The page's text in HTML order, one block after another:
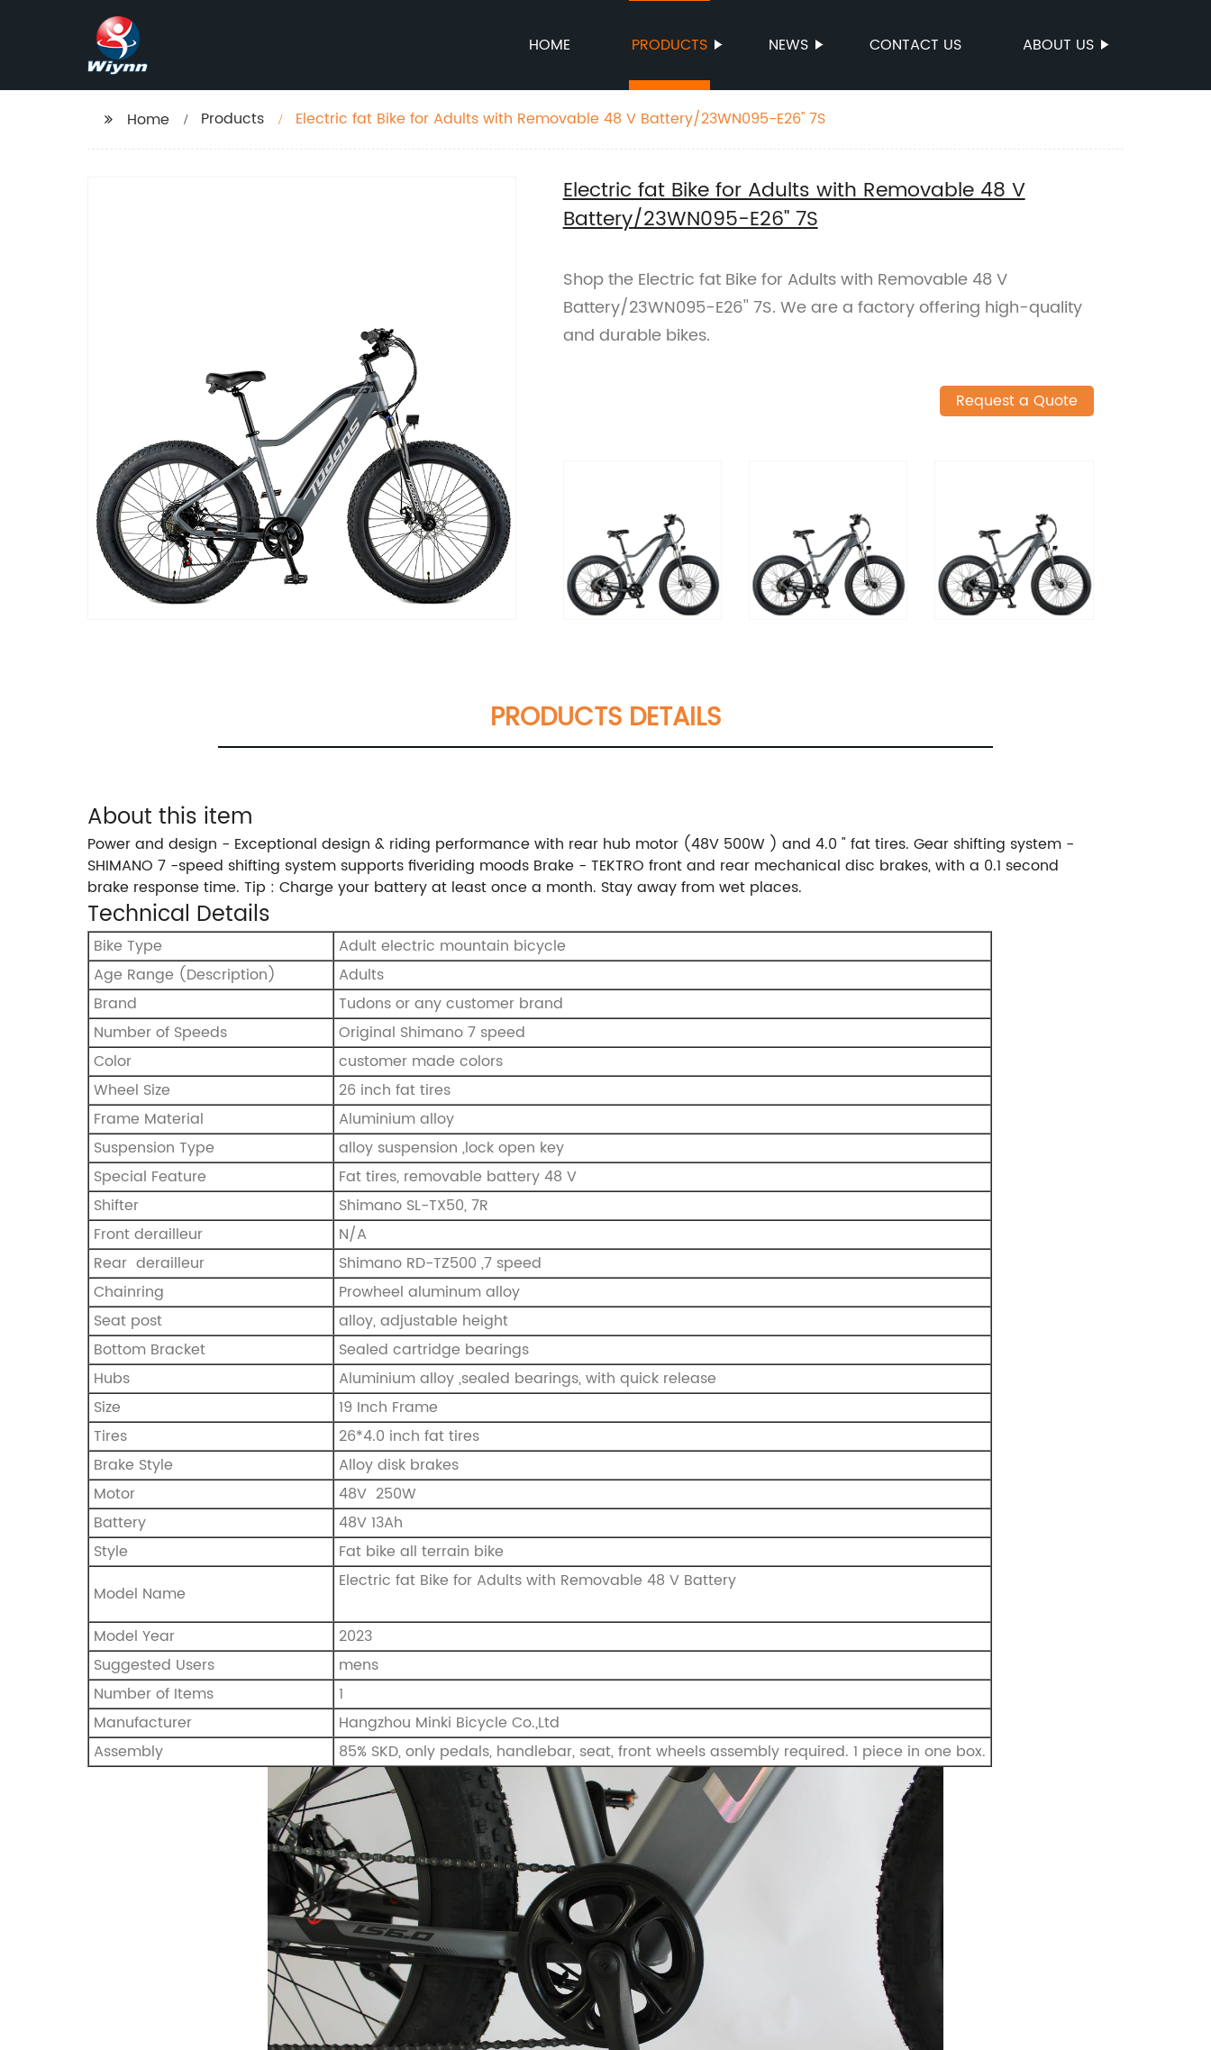
HOME PRODUCTS NEWS CONTACT US ABOUT US
Home Products Electric fat Bike for Adults with Removable 48 V Battery/23WN095-E26'' 7S
Electric fat Bike for Adults with Removable 48 V
Battery/23WN095-E26'' 7S
Shop the Electric fat Bike for Adults with Removable 48 V
Battery/23WN095-E26'' 7S. We are a factory offering high-quality
and durable bikes.
Request a Quote
PRODUCTS DETAILS
About this item
Power and design - Exceptional design & riding performance with rear hub motor (48V 500W ) and 4.0 " fat tires. Gear shifting system -
SHIMANO 7 -speed shifting system supports fiveriding moods Brake - TEKTRO front and rear mechanical disc brakes, with a 0.1 second
brake response time. Tip : Charge your battery at least once a month. Stay away from wet places.
Technical Details
Bike Type
Adult electric mountain bicycle
Age Range (Description)
‎Adults
Brand
‎Tudons or any customer brand
Number of Speeds
‎Original Shimano 7 speed
Color
customer made colors
Wheel Size
26 inch fat tires
Frame Material
Aluminium alloy
Suspension Type
alloy suspension ,lock open key
Special Feature
Fat tires, removable battery 48 V
Shifter
Shimano SL-TX50, 7R
Front derailleur
N/A
Rear derailleur
Shimano RD-TZ500 ,7 speed
Chainring
Prowheel aluminum alloy
Seat post
alloy, adjustable height
Bottom Bracket
Sealed cartridge bearings
Hubs
Aluminium alloy ,sealed bearings, with quick release
Size
19 Inch Frame
Tires
26*4.0 inch fat tires
Brake Style
Alloy disk brakes
Motor
‎48V 250W
Battery
48V 13Ah
Style
Fat bike all terrain bike
Model Name
Electric fat Bike for Adults with Removable 48 V Battery
Model Year
‎2023
Suggested Users
‎mens
Number of Items
‎1
Manufacturer
Hangzhou Minki Bicycle Co.,Ltd
Assembly
85% SKD, only pedals, handlebar, seat, front wheels assembly required. 1 piece in one box.